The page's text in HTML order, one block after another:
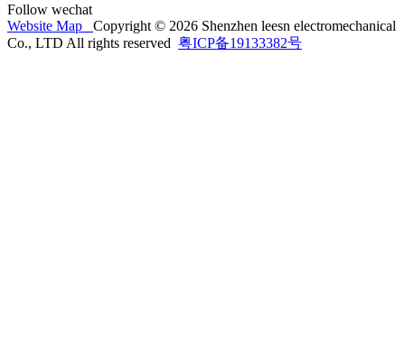
Follow wechat
Website Map Copyright © 2026 Shenzhen leesn electromechanical
Co., LTD All rights reserved 粤ICP备19133382号